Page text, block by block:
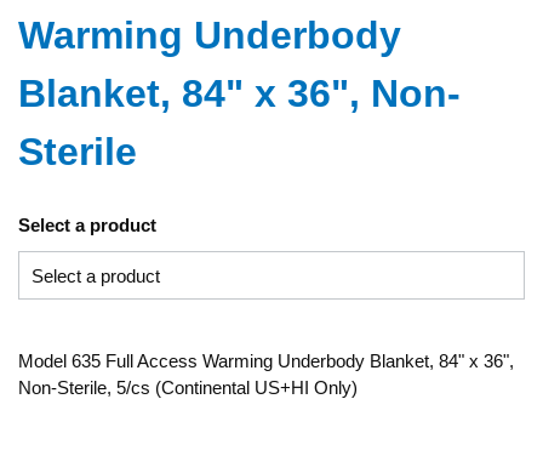
Warming Underbody
Blanket, 84" x 36", Non-
Sterile
Select a product
Model 635 Full Access Warming Underbody Blanket, 84" x 36",
Non-Sterile, 5/cs (Continental US+HI Only)